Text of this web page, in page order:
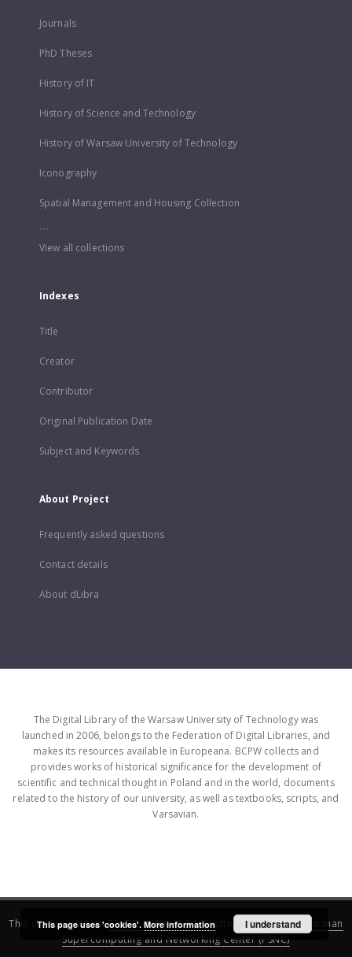
Journals
PhD Theses
History of IT
History of Science and Technology
History of Warsaw University of Technology
Iconography
Spatial Management and Housing Collection
...
View all collections
Indexes
Title
Creator
Contributor
Original Publication Date
Subject and Keywords
About Project
Frequently asked questions
Contact details
About dLibra
The Digital Library of the Warsaw University of Technology was
launched in 2006, belongs to the Federation of Digital Libraries, and
makes its resources available in Europeana. BCPW collects and
provides works of historical significance for the development of
scientific and technical thought in Poland and in the world, documents
related to the history of our university, as well as textbooks, scripts, and
Varsavian.
This service runs onDInGO dLibra 6.3.16software created by
Poznan
Supercomputing and Networking Center (PSNC)
This page uses 'cookies'. More information I understand